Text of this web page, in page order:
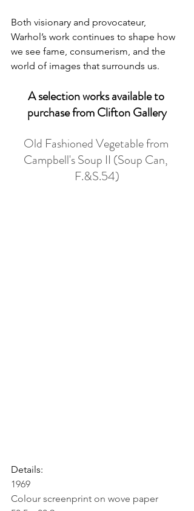
Both visionary and provocateur,
Warhol’s work continues to shape how
we see fame, consumerism, and the
world of images that surrounds us.
A selection works available to
purchase from Clifton Gallery
Old Fashioned Vegetable from
Campbell's Soup II (Soup Can,
F.&S.54)
Details:
1969
Colour screenprint on wove paper